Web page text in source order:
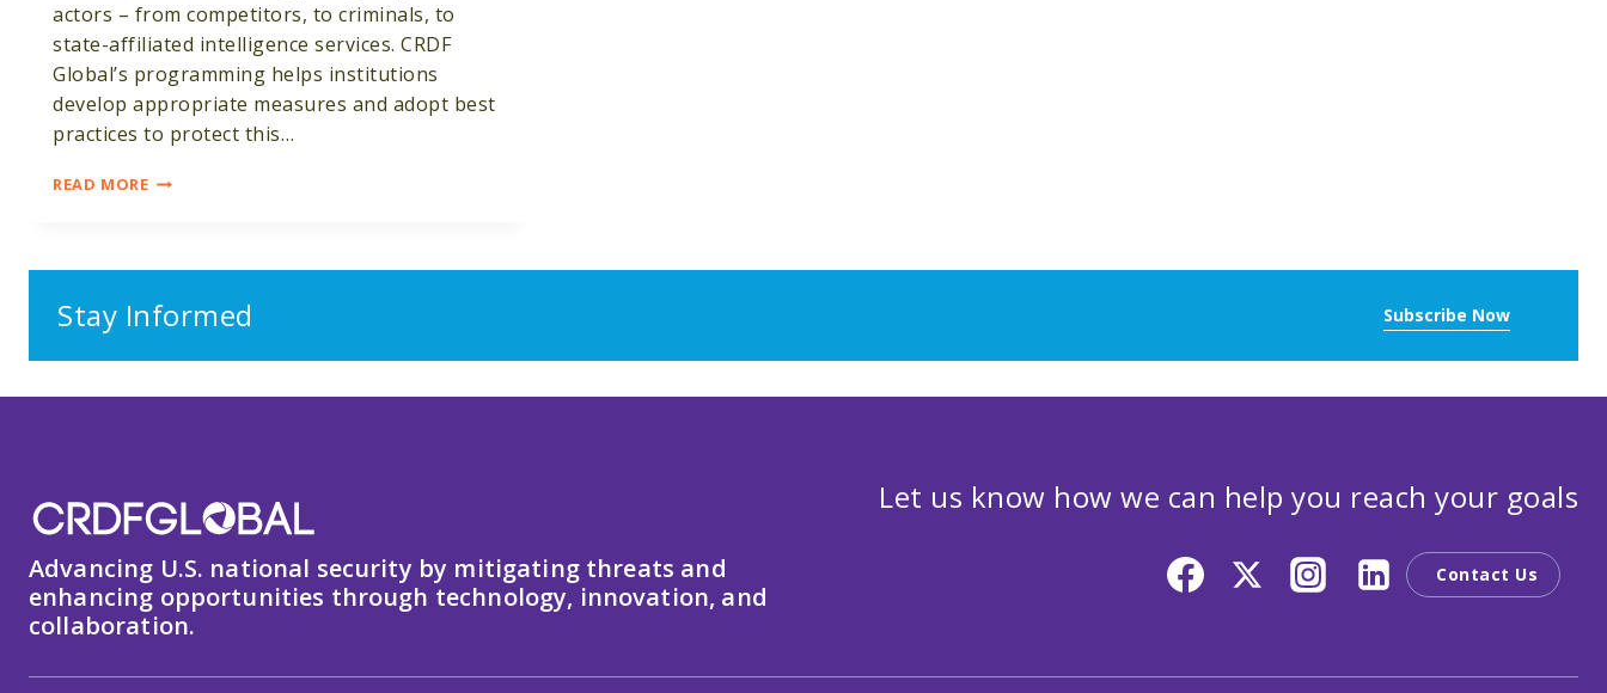
actors – from competitors, to criminals, to
state-affiliated intelligence services. CRDF
Global’s programming helps institutions
develop appropriate measures and adopt best
practices to protect this…
READ MORERESEARCH,
TECHNOLOGY
Stay Informed Subscribe Now
Advancing U.S. national security by mitigating threats and
enhancing opportunities through technology, innovation, and
collaboration.
Let us know how we can help you reach your goals
Contact Us